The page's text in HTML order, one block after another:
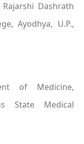
Dashrath
Ayodhya, U.P.,
of Medicine,
State Medical